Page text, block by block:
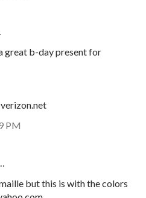
great b-day present for
PM
but this is with the colors